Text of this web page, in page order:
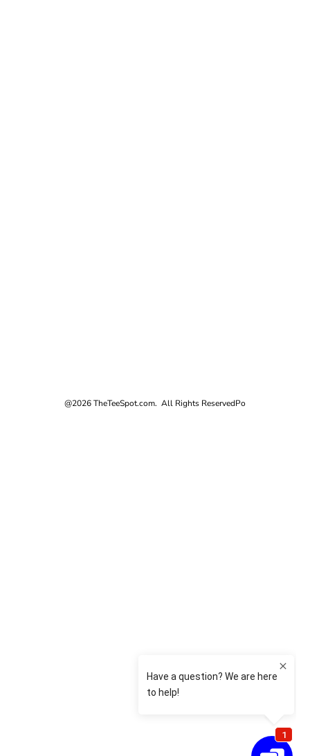
@2026 TheTeeSpot.com. All Rights ReservedPo